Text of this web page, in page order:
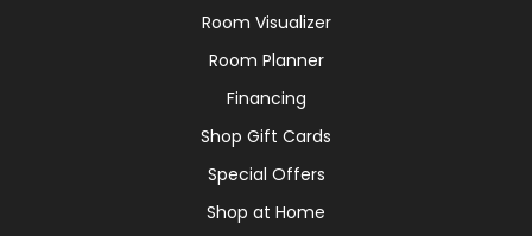
Room Visualizer
Room Planner
Financing
Shop Gift Cards
Special Offers
Shop at Home